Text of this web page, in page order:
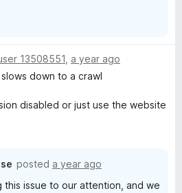
13508551 a year ago
down to a crawl
disabled or just use the website
posted a year ago
this issue to our attention, and we